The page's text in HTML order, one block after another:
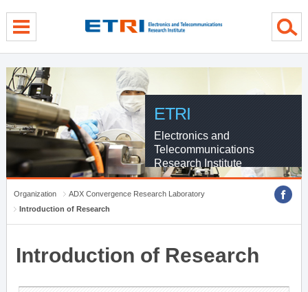
ETRI
Electronics and
Telecommunications
Research Institute
Organization
ADX Convergence Research Laboratory
Introduction of Research
Introduction of Research